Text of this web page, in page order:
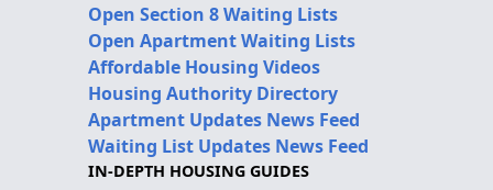
Open Section 8 Waiting Lists
Open Apartment Waiting Lists
Affordable Housing Videos
Housing Authority Directory
Apartment Updates News Feed
Waiting List Updates News Feed
IN-DEPTH HOUSING GUIDES